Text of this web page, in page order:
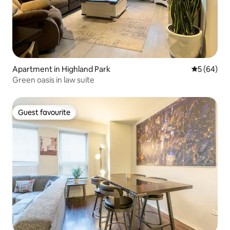
Apartment in Highland Park 5 out of 5
5 (64)
Green oasis in law suite
Guest favourite
Guest favourite